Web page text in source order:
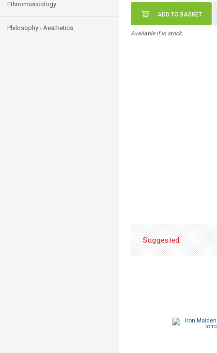
Ethnomusicology
Philosophy - Aesthetics
ADD TO BASKET
Available if in stock
Suggested